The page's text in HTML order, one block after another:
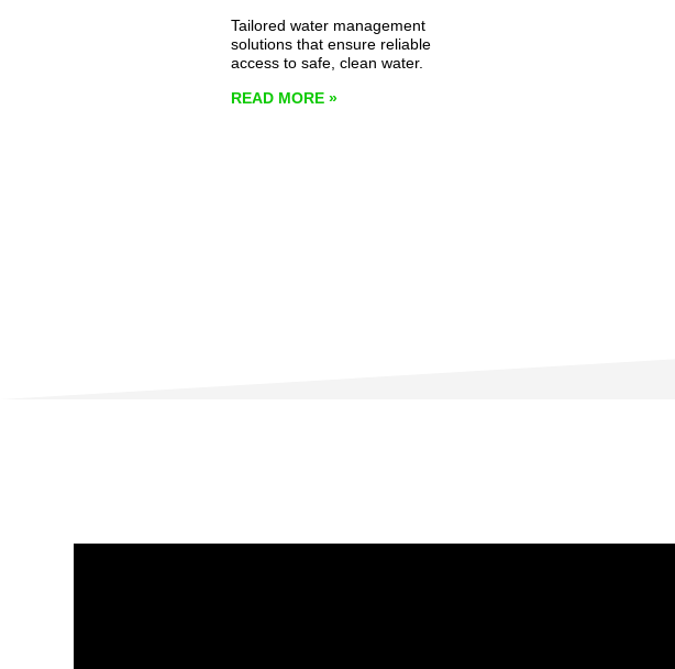
Tailored water management
solutions that ensure reliable
access to safe, clean water.
READ MORE »